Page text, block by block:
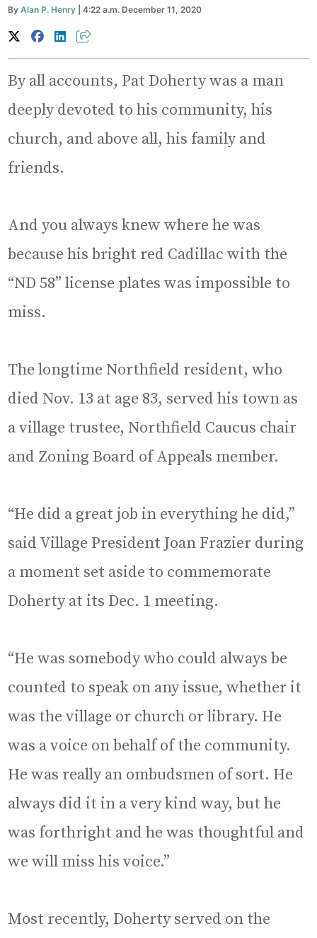
ByAlan P. Henry | 4:22 a.m. December 11, 2020
By all accounts, Pat Doherty was a man
deeply devoted to his community, his
church, and above all, his family and
friends.
And you always knew where he was
because his bright red Cadillac with the
“ND 58” license plates was impossible to
miss.
The longtime Northfield resident, who
died Nov. 13 at age 83, served his town as
a village trustee, Northfield Caucus chair
and Zoning Board of Appeals member.
“He did a great job in everything he did,”
said Village President Joan Frazier during
a moment set aside to commemorate
Doherty at its Dec. 1 meeting.
“He was somebody who could always be
counted to speak on any issue, whether it
was the village or church or library. He
was a voice on behalf of the community.
He was really an ombudsmen of sort. He
always did it in a very kind way, but he
was forthright and he was thoughtful and
we will miss his voice.”
Most recently, Doherty served on the